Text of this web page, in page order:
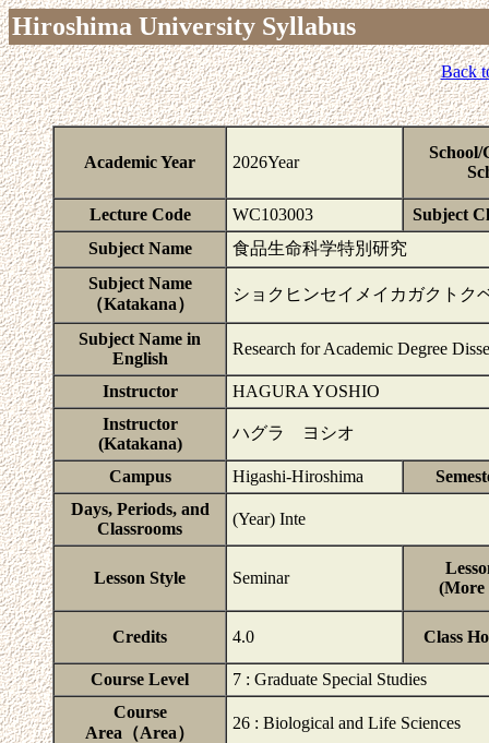
Hiroshima University Syllabus
Back
Academic Year 2026Year
School/
Lecture Code WC103003
Subject
Subject Name
食品生命科学特別研究
Subject Name
（Katakana）
ショクヒンセイメイカガクトク
Subject Name in
English
Research for Academic Degree
Instructor
HAGURA YOSHIO
Instructor
(Katakana)
ハグラ ヨシオ
Campus Higashi-Hiroshima
Days, Periods, and
Classrooms
(Year) Inte
Lesson Style Seminar
(More
Credits 4.0 Class
Course Level
7 : Graduate Special Studies
Course
Area（Area）
26 : Biological and Life Sciences